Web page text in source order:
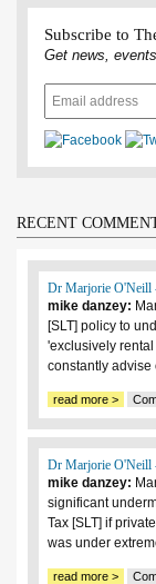
Subscribe to
Get news,
RECENT
Dr Marjorie O'Neill
mike danzey:
[SLT] policy to
'exclusively
constantly advise
read more >
Dr Marjorie O'Neill
mike danzey:
significant
Tax [SLT] if
was under
read more >